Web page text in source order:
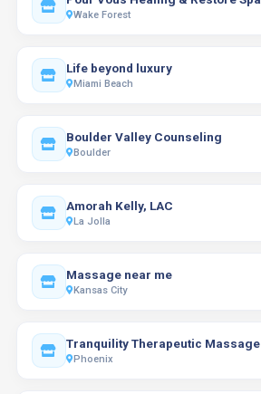
Wake Forest
Life beyond luxury
Miami Beach
Boulder Valley Counseling
Boulder
Amorah Kelly, LAC
La Jolla
Massage near me
Kansas City
Tranquility Therapeutic Massage
Phoenix